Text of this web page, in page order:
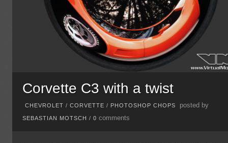
Corvette C3 with a twist
CHEVROLET /CORVETTE / PHOTOSHOP CHOPS posted by
SEBASTIAN MOTSCH /0comments